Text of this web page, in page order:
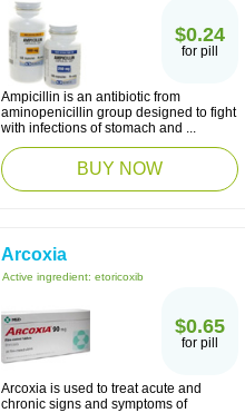
$0.24
for pill
Ampicillin is an antibiotic from
aminopenicillin group designed to fight
with infections of stomach and ...
BUY NOW
Arcoxia
Active ingredient: etoricoxib
$0.65
for pill
Arcoxia is used to treat acute and
chronic signs and symptoms of